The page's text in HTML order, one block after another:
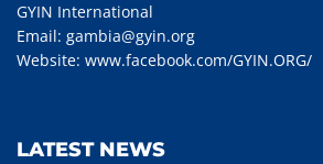
GYIN International
Email: gambia@gyin.org
Website: www.facebook.com/GYIN.ORG/
LATEST NEWS